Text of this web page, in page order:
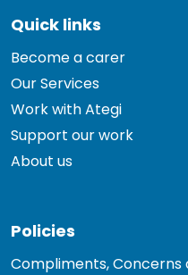
Quick links
Become a carer
Our Services
Work with Ategi
Support our work
About us
Policies
Compliments, Concerns